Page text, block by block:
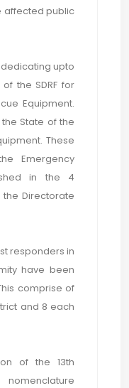
affected public
upto
the SDRF for
Equipment.
State of the
These
Emergency
in the 4
Directorate
responders in
have been
comprise of
and 8 each
of the 13th